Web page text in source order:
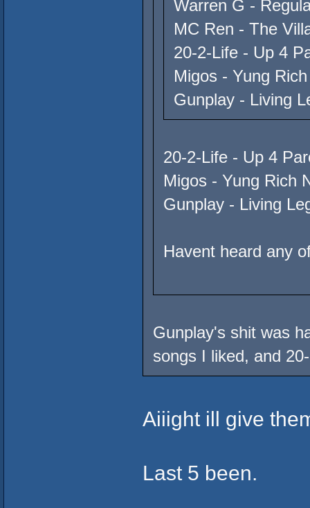
Warren G -
MC Ren - The
20-2-Life - Up 4
Migos - Yung
Gunplay - Living
20-2-Life - Up 4
Migos - Yung Rich
Gunplay - Living
Havent heard any
Gunplay's shit was
songs I liked, and
Aiiight ill give
Last 5 been.